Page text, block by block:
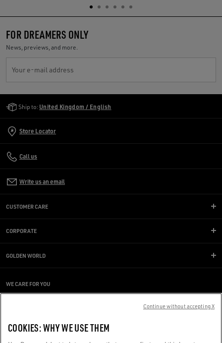
FOR DREAMERS ONLY
News, previews, and more.
Your e-mail address
Ship to: United Kingdom / English
Store Locator
Call us
Write us an email
CUSTOMER CARE
CORPORATE
GOLDEN WORLD
WE CARE FOR YOU
Are you using a screen reader and you're having difficulty?
COOKIES: WHY WE USE THEM
Continue without accepting X